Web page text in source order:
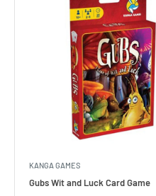
KANGA GAMES
Gubs Wit and Luck Card Game